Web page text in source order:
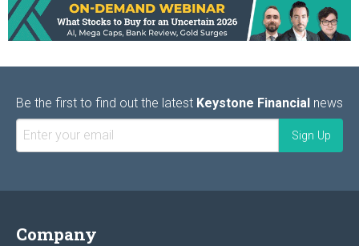
Be the first to find out the latest Keystone Financial news
Company